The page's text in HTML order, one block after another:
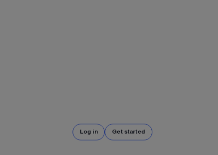
Log in Get started